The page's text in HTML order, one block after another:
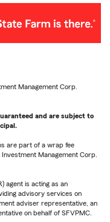
Management Corp.
and are subject to
are part of a wrap fee
Management Corp.
agent is acting as an
advisory services on
adviser representative, an
on behalf of SFVPMC.